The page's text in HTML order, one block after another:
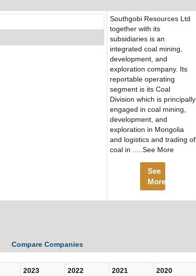
Southgobi Resources Ltd
together with its
subsidiaries is an
integrated coal mining,
development, and
exploration company. Its
reportable operating
segment is its Coal
Division which is principally
engaged in coal mining,
development, and
exploration in Mongolia
and logistics and trading of
coal in .....See More
See
More
Compare Companies
2023 2022 2021 2020